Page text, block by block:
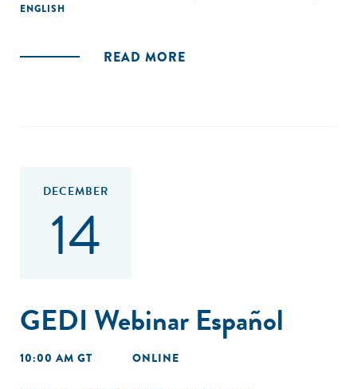
addressing urgent needs, and analyzes the role of
ENGLISH
READ MORE
DECEMBER
14
GEDI Webinar Español
10:00 AM GT ONLINE